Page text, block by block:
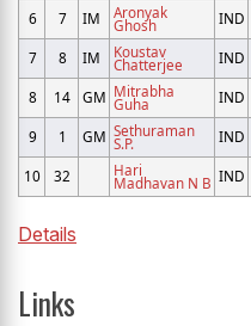
6
7 IM Aronyak
Ghosh IND
7 8 IM Koustav
Chatterjee IND
8 14 GM Mitrabha
Guha IND
9 1 GM Sethuraman
S.P. IND
10 32 Hari
Madhavan N B IND
Details
Links